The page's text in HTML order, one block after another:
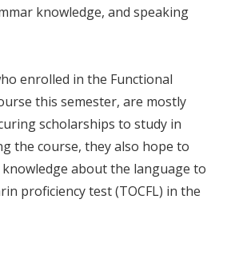
knowledge, and speaking
enrolled in the Functional
this semester, are mostly
scholarships to study in
the course, they also hope to
about the language to
proficiency test (TOCFL) in the